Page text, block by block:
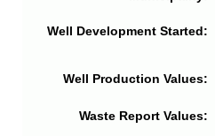
Well Development Started:
Well Production Values:
Waste Report Values: